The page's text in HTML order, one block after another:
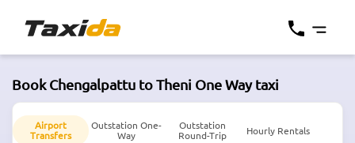
Book Chengalpattu to Theni One Way taxi
Airport
Transfers
Outstation One-
Way
Outstation
Round-Trip
Hourly Rentals